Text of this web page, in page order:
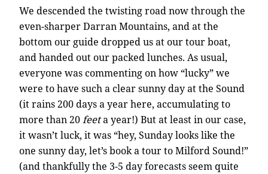
We descended the twisting road now through the
even-sharper Darran Mountains, and at the
bottom our guide dropped us at our tour boat,
and handed out our packed lunches. As usual,
everyone was commenting on how “lucky” we
were to have such a clear sunny day at the Sound
(it rains 200 days a year here, accumulating to
more than 20feeta year!) But at least in our case,
it wasn’t luck, it was “hey, Sunday looks like the
one sunny day, let’s book a tour to Milford Sound!”
(and thankfully the 3-5 day forecasts seem quite